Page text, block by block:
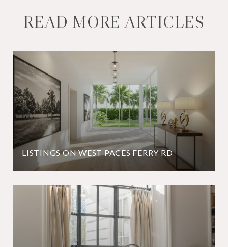
READ MORE ARTICLES
LISTINGS ON WEST PACES FERRY RD